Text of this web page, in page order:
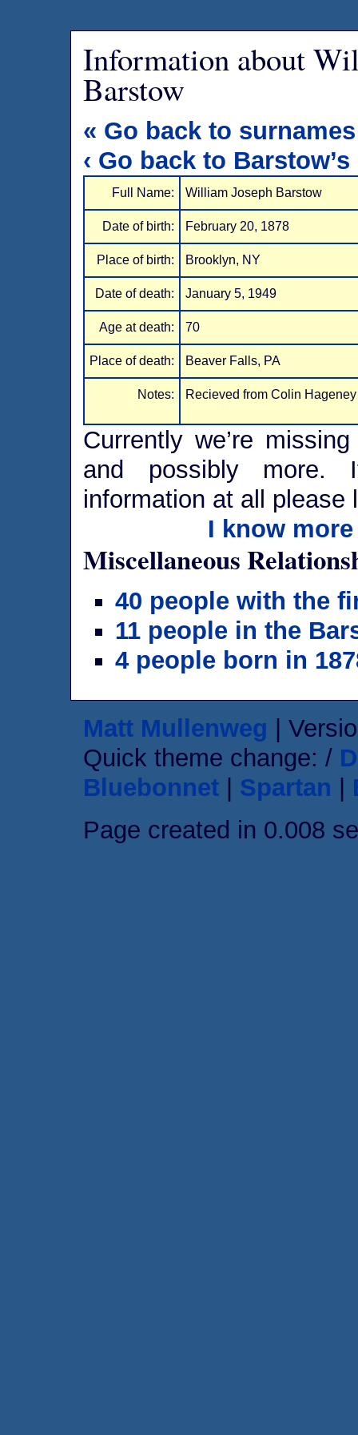
Information about
Barstow
« Go back to surnames
‹ Go back to Barstow’s
Full Name: William Joseph Barstow
Date of birth: February 20, 1878
Place of birth: Brooklyn, NY
Date of death: January 5, 1949
Age at death: 70
Place of death: Beaver Falls, PA
Notes: Recieved from Colin
Currently we’re
and possibly more.
information at all please
I know
Miscellaneous
40 people with the
11 people in the
4 people born in
Matt Mullenweg |
Quick theme change: /
Bluebonnet
Spartan
Page created in 0.008